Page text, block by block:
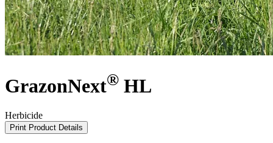
GrazonNext® HL
Herbicide
Print Product Details